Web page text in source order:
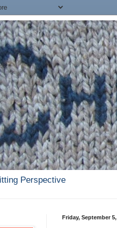
Perspective
Friday, September